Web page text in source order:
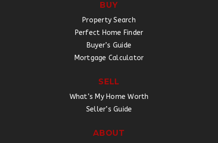
BUY
Property Search
Perfect Home Finder
Buyer’s Guide
Mortgage Calculator
SELL
What’s My Home Worth
Seller’s Guide
ABOUT